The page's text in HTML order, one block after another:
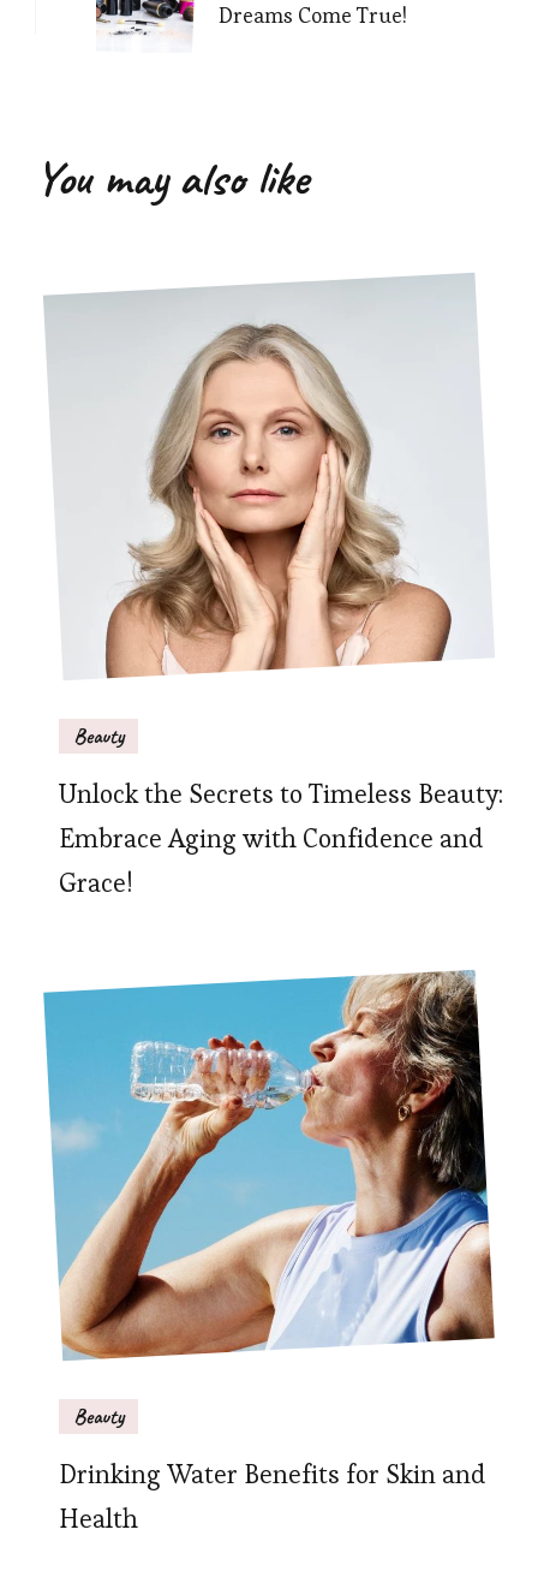
Dreams Come True!
You may also like
Beauty
Unlock the Secrets to Timeless Beauty:
Embrace Aging with Confidence and
Grace!
Beauty
Drinking Water Benefits for Skin and
Health